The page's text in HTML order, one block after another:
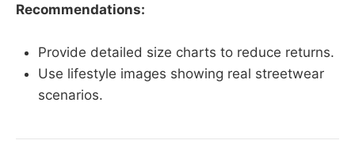
Recommendations:
Provide detailed size charts to reduce returns.
Use lifestyle images showing real streetwear
scenarios.